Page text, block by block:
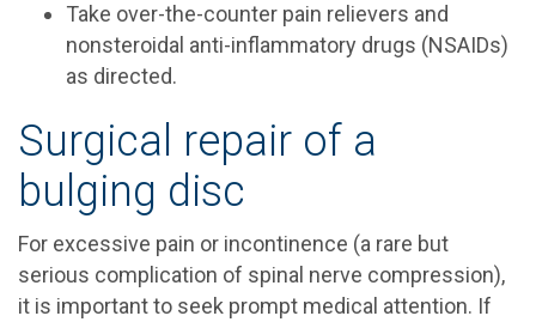
Take over-the-counter pain relievers and
nonsteroidal anti-inflammatory drugs (NSAIDs)
as directed.
Surgical repair of a
bulging disc
For excessive pain or incontinence (a rare but
serious complication of spinal nerve compression),
it is important to seek prompt medical attention. If